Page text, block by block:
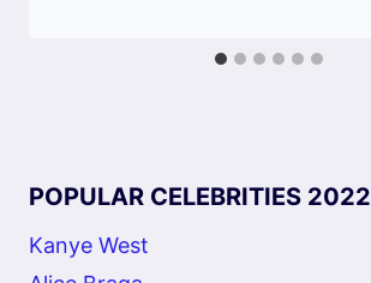
POPULAR CELEBRITIES 2022
Kanye West